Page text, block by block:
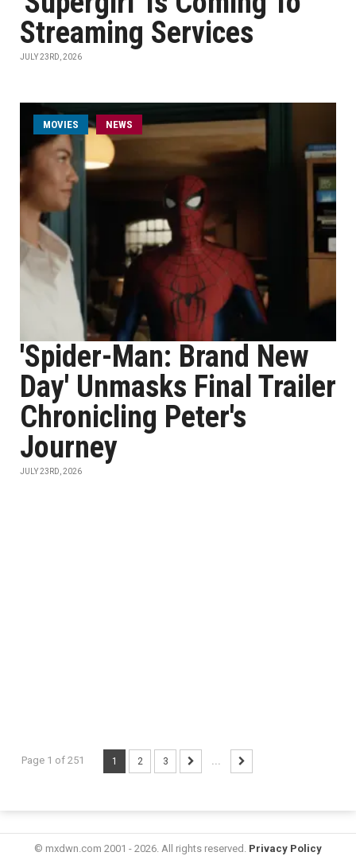
Streaming Services
JULY 23RD, 2026
MOVIES NEWS
'Spider-Man: Brand New
Day' Unmasks Final Trailer
Chronicling Peter's
Journey
JULY 23RD, 2026
Page 1 of 251 1 2 3 ...
© mxdwn.com 2001 - 2026. All rights reserved. Privacy Policy